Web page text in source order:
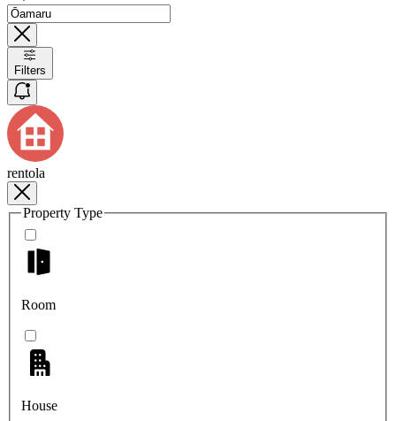
Filters
rentola
Property Type
Room
House